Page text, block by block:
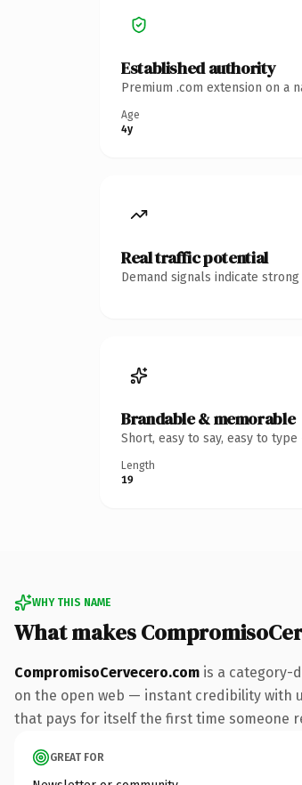
Established authority
Premium .com extension on a
Age
4y
Real traffic potential
Demand signals indicate
Brandable & memorable
Short, easy to say, easy to
Length
19
WHY THIS NAME
What makes
CompromisoCervecero.com is a category-
on the open web — instant credibility with
that pays for itself the first time someone
GREAT FOR